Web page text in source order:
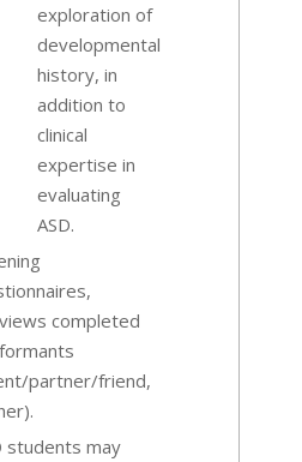
exploration of
developmental
history, in
addition to
clinical
expertise in
evaluating
ASD.
completed
partner/friend,
students may